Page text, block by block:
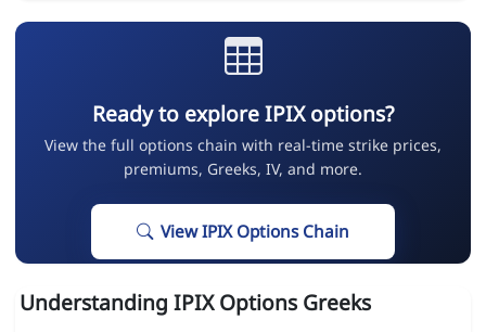
Ready to explore IPIX options?
View the full options chain with real-time strike prices,
premiums, Greeks, IV, and more.
View IPIX Options Chain
Understanding IPIX Options Greeks